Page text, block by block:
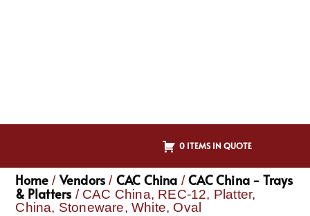
0 ITEMS IN QUOTE
Home / Vendors / CAC China /CAC China - Trays
& Platters / CAC China, REC-12, Platter,
China, Stoneware, White, Oval